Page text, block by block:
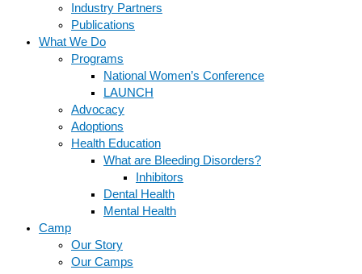
Industry Partners
Publications
What We Do
Programs
National Women’s Conference
LAUNCH
Advocacy
Adoptions
Health Education
What are Bleeding Disorders?
Inhibitors
Dental Health
Mental Health
Camp
Our Story
Our Camps